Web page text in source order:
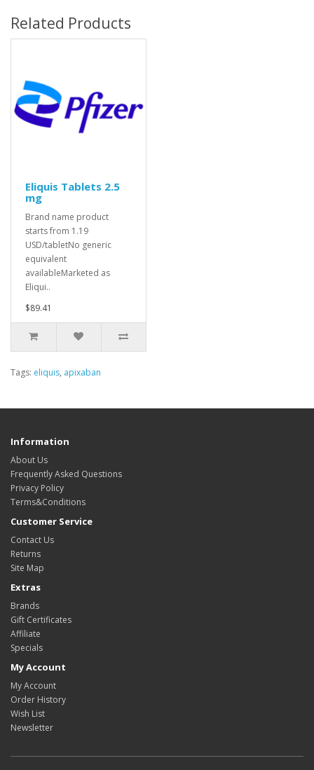
Related Products
Eliquis Tablets 2.5
mg
Brand name product
starts from 1.19
USD/tabletNo generic
equivalent
availableMarketed as
Eliqui..
$89.41
Tags: eliquis, apixaban
Information
About Us
Frequently Asked Questions
Privacy Policy
Terms&Conditions
Customer Service
Contact Us
Returns
Site Map
Extras
Brands
Gift Certificates
Affiliate
Specials
My Account
My Account
Order History
Wish List
Newsletter